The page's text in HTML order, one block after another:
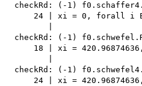
checkRd: (-1)
24 | xi = 0, forall i
|
checkRd: (-1)
18 | xi =
|
checkRd: (-1)
24 | xi =